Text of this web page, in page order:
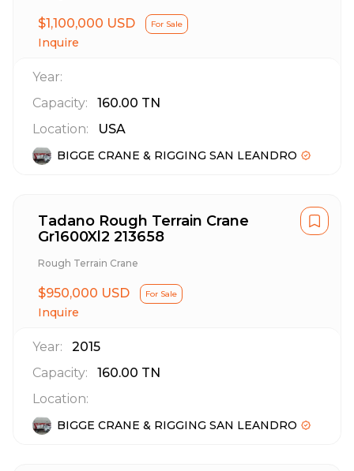
$1,100,000 USD For Sale
Inquire
Year:
Capacity:
160.00 TN
Location:
USA
BIGGE CRANE & RIGGING SAN LEANDRO
Tadano Rough Terrain Crane
Gr1600Xl2 213658
Rough Terrain Crane
$950,000 USD For Sale
Inquire
Year:
2015
Capacity:
160.00 TN
Location:
BIGGE CRANE & RIGGING SAN LEANDRO